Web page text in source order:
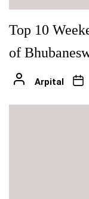
Top 10
of
Arpital